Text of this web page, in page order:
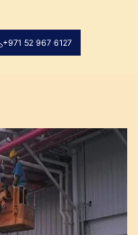
+971 52 967 6127